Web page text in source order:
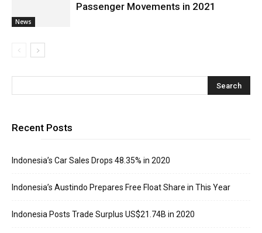
News
Passenger Movements in 2021
Recent Posts
Indonesia’s Car Sales Drops 48.35% in 2020
Indonesia’s Austindo Prepares Free Float Share in This Year
Indonesia Posts Trade Surplus US$21.74B in 2020